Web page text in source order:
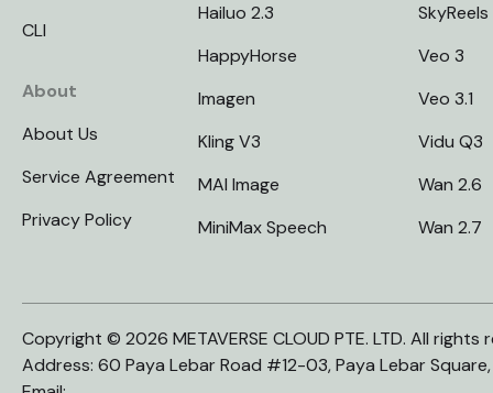
CLI
About
About Us
Service Agreement
Privacy Policy
Hailuo 2.3
HappyHorse
Imagen
Kling V3
MAI Image
MiniMax Speech
SkyReels
Veo 3
Veo 3.1
Vidu Q3
Wan 2.6
Wan 2.7
Copyright © 2026 METAVERSE CLOUD PTE. LTD. All rights
Address: 60 Paya Lebar Road #12-03, Paya Lebar